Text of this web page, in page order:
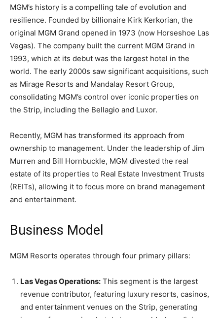
MGM’s history is a compelling tale of evolution and
resilience. Founded by billionaire Kirk Kerkorian, the
original MGM Grand opened in 1973 (now Horseshoe Las
Vegas). The company built the current MGM Grand in
1993, which at its debut was the largest hotel in the
world. The early 2000s saw significant acquisitions, such
as Mirage Resorts and Mandalay Resort Group,
consolidating MGM’s control over iconic properties on
the Strip, including the Bellagio and Luxor.
Recently, MGM has transformed its approach from
ownership to management. Under the leadership of Jim
Murren and Bill Hornbuckle, MGM divested the real
estate of its properties to Real Estate Investment Trusts
(REITs), allowing it to focus more on brand management
and entertainment.
Business Model
MGM Resorts operates through four primary pillars:
Las Vegas Operations: This segment is the largest
revenue contributor, featuring luxury resorts, casinos,
and entertainment venues on the Strip, generating